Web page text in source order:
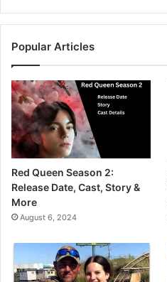
Popular Articles
Red Queen Season 2:
Release Date, Cast, Story &
More
August 6, 2024